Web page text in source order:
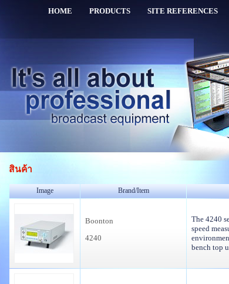
HOME PRODUCTS SITE REFERENCES
สินค้า
Image Brand/Item
Boonton
4240
The 4240
speed
bench top